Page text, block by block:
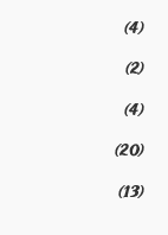
(4)
(2)
(4)
(20)
(13)